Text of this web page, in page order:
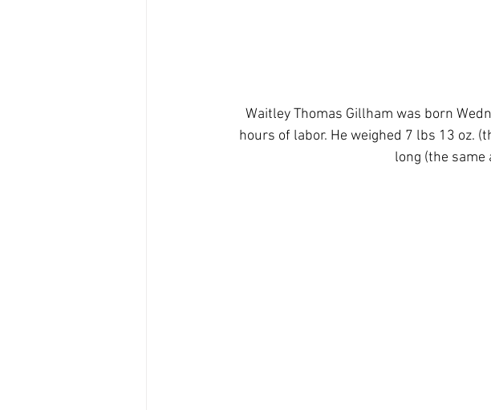
Waitley Thomas Gillham was born
hours of labor. He weighed 7 lbs 13 oz.
long (the same